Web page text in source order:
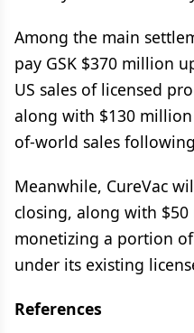
Among the main
pay GSK $370 million
US sales of licensed
along with $130
of-world sales
Meanwhile, CureVac
closing, along with
monetizing a portion
under its existing
References